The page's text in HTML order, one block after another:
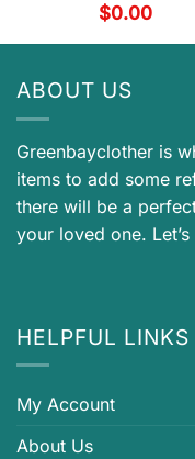
$0.00
ABOUT US
Greenbayclother is
items to add some
there will be a
your loved one.
HELPFUL LINKS
My Account
About Us